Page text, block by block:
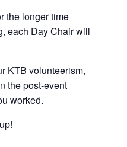
the longer time
each Day Chair will
KTB volunteerism,
the post-event
worked.